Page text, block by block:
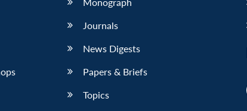
Journals
News Digests
Papers & Briefs
Topics